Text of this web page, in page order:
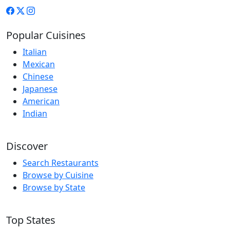
Popular Cuisines
Italian
Mexican
Chinese
Japanese
American
Indian
Discover
Search Restaurants
Browse by Cuisine
Browse by State
Top States